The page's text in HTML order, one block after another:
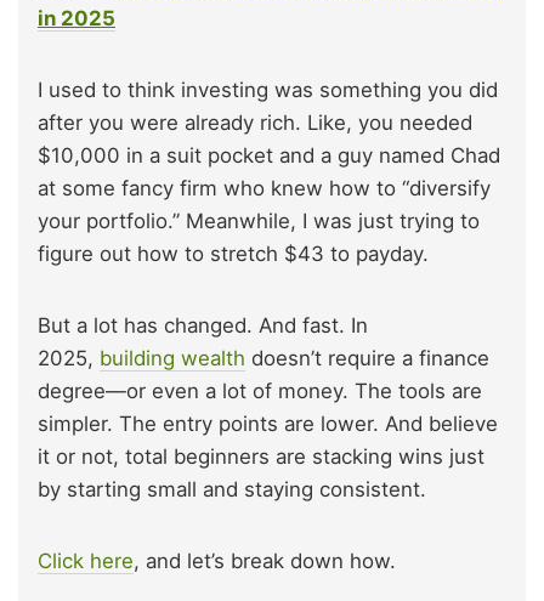
in 2025
I used to think investing was something you did
after you were already rich. Like, you needed
$10,000 in a suit pocket and a guy named Chad
at some fancy firm who knew how to “diversify
your portfolio.” Meanwhile, I was just trying to
figure out how to stretch $43 to payday.
But a lot has changed. And fast. In
2025, building wealth doesn’t require a finance
degree—or even a lot of money. The tools are
simpler. The entry points are lower. And believe
it or not, total beginners are stacking wins just
by starting small and staying consistent.
Click here, and let’s break down how.